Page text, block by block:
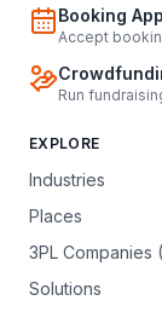
Booking
Accept
Run
EXPLORE
Industries
Places
3PL Companies
Solutions